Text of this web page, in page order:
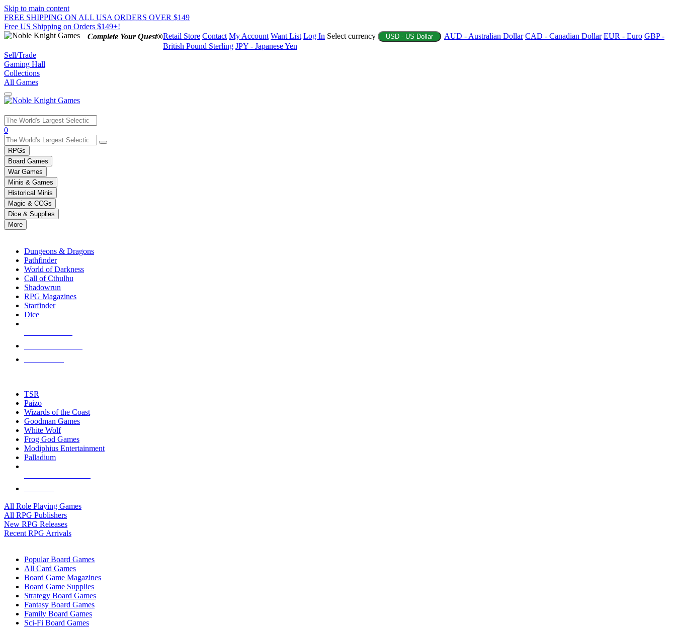
Skip to main content
FREE SHIPPING ON ALL USA ORDERS OVER $149
Free US Shipping on Orders $149+!
Complete Your Quest®Retail Store Contact My Account Want List Log In Select currency USD - US Dollar AUD - Australian Dollar CAD - Canadian Dollar EUR - Euro GBP -
British Pound Sterling JPY - Japanese Yen
Sell/Trade
Gaming Hall
Collections
All Games
Use
the
up
and
down
arrows
to
select
a
result.
Press
enter
selected
touch
0
RPGs
Board Games
War Games
Minis & Games
Historical Minis
Magic & CCGs
Dice & Supplies
More
Dungeons & Dragons
Pathfinder
World of Darkness
Call of Cthulhu
Shadowrun
RPG Magazines
Starfinder
Dice
TSR
Paizo
Wizards of the Coast
Goodman Games
White Wolf
Frog God Games
Modiphius Entertainment
Palladium
All Role Playing Games
All RPG Publishers
New RPG Releases
Recent RPG Arrivals
Popular Board Games
All Card Games
Board Game Magazines
Board Game Supplies
Strategy Board Games
Fantasy Board Games
Family Board Games
Sci-Fi Board Games